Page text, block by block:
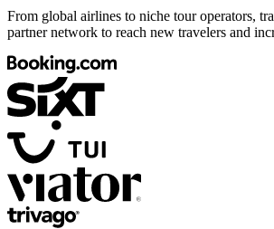
From global airlines to niche tour operators,
partner network to reach new travelers and